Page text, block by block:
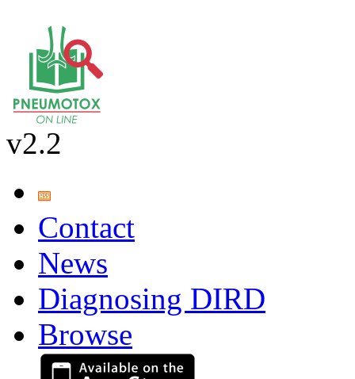
v2.2
Contact
News
Diagnosing DIRD
Browse